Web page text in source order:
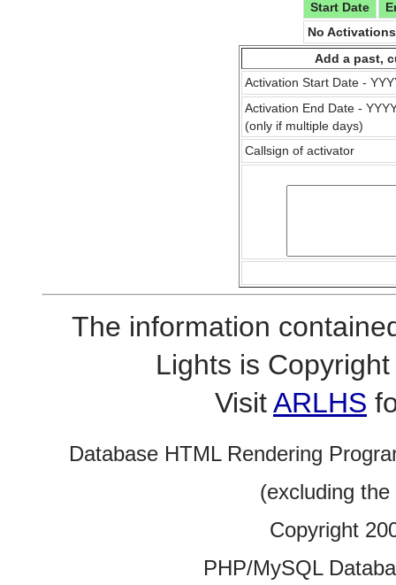
Start Date
No
Add a past,
Activation Start Date -
Activation End Date -
(only if multiple days)
Callsign of activator
The information
Lights is
VisitARLHS
Database HTML Rendering
(excluding
Copyright
PHP/MySQL